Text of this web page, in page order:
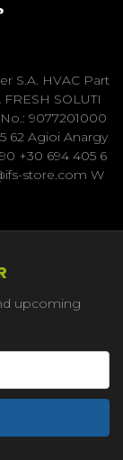
S.A. HVAC Part
SOLUTI
9077201000
62 Agioi Anargy
+30 694 405 6
store.com W
upcoming